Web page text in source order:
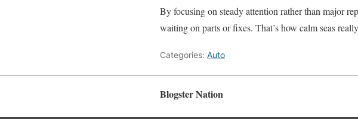
By focusing on steady attention rather than major
waiting on parts or fixes. That’s how calm seas
Categories: Auto
Blogster Nation